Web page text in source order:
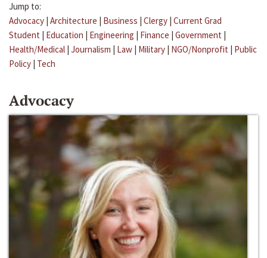
Jump to:
Advocacy | Architecture | Business | Clergy | Current Grad
Student | Education | Engineering | Finance | Government |
Health/Medical | Journalism | Law | Military | NGO/Nonprofit | Public
Policy | Tech
Advocacy